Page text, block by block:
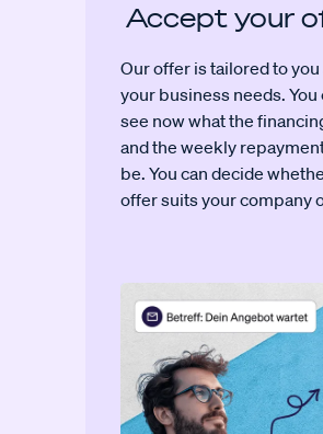
Accept your
Our offer is tailored to you
your business needs. You
see now what the
and the weekly
be. You can decide
offer suits your company